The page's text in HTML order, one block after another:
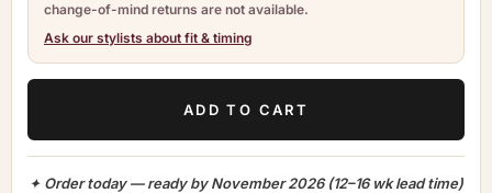
change-of-mind returns are not available.
Ask our stylists about fit & timing
ADD TO CART
✦ Order today — ready byNovember 2026(12–16 wk lead time)